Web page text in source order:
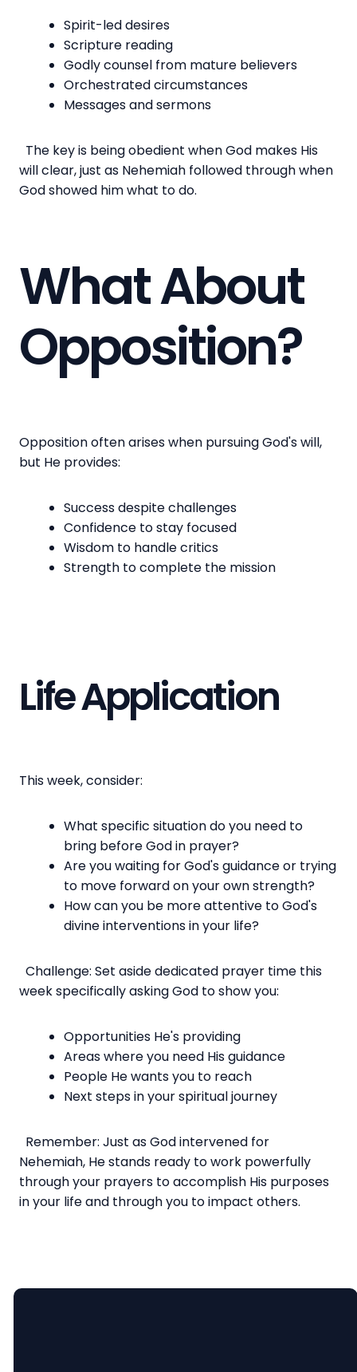
Spirit-led desires
Scripture reading
Godly counsel from mature believers
Orchestrated circumstances
Messages and sermons
The key is being obedient when God makes His
will clear, just as Nehemiah followed through when
God showed him what to do.
What About
Opposition?
Opposition often arises when pursuing God's will,
but He provides:
Success despite challenges
Confidence to stay focused
Wisdom to handle critics
Strength to complete the mission
Life Application
This week, consider:
What specific situation do you need to
bring before God in prayer?
Are you waiting for God's guidance or trying
to move forward on your own strength?
How can you be more attentive to God's
divine interventions in your life?
Challenge: Set aside dedicated prayer time this
week specifically asking God to show you:
Opportunities He's providing
Areas where you need His guidance
People He wants you to reach
Next steps in your spiritual journey
Remember: Just as God intervened for
Nehemiah, He stands ready to work powerfully
through your prayers to accomplish His purposes
in your life and through you to impact others.